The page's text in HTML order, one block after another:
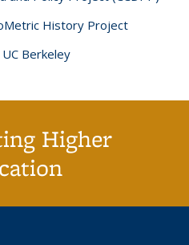
History Project
Berkeley
Higher